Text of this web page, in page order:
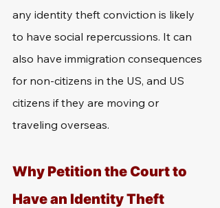
any identity theft conviction is likely
to have social repercussions. It can
also have immigration consequences
for non-citizens in the US, and US
citizens if they are moving or
traveling overseas.
Why Petition the Court to
Have an Identity Theft